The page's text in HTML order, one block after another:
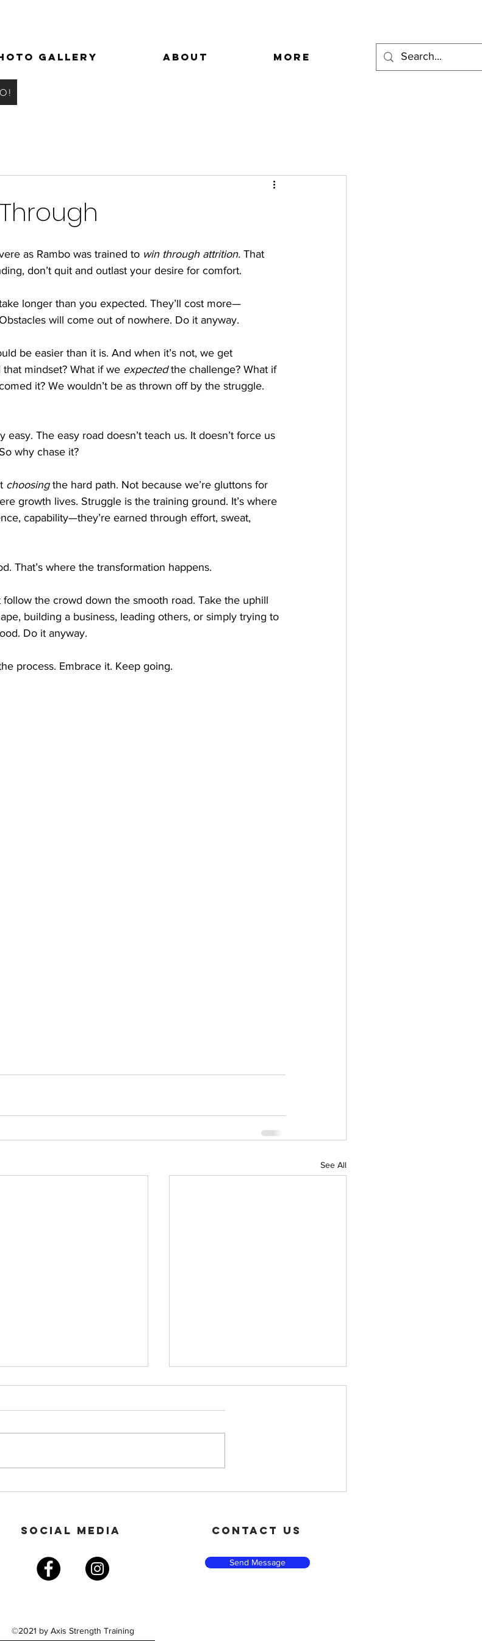
Gallery About More
as Rambo was trained to win through attrition. That
don’t quit and outlast your desire for comfort.
longer than you expected. They’ll cost more—
will come out of nowhere. Do it anyway.
be easier than it is. And when it’s not, we get
mindset? What if we expected the challenge? What if
it? We wouldn’t be as thrown off by the struggle.
The easy road doesn’t teach us. It doesn’t force us
why chase it?
choosing the hard path. Not because we’re gluttons for
growth lives. Struggle is the training ground. It’s where
capability—they’re earned through effort, sweat,
That’s where the transformation happens.
follow the crowd down the smooth road. Take the uphill
building a business, leading others, or simply trying to
Do it anyway.
process. Embrace it. Keep going.
See All
a GLP-1? Don’t Just Lose
SOCIAL MEDIA contact us
Send Message
©2021 by Axis Strength Training